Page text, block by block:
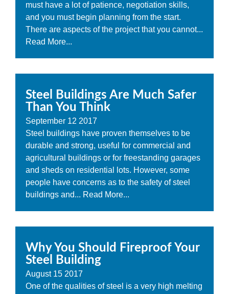
must have a lot of patience, negotiation skills,
and you must begin planning from the start.
There are aspects of the project that you cannot...
Read More...
Steel Buildings Are Much Safer
Than You Think
September 12 2017
Steel buildings have proven themselves to be
durable and strong, useful for commercial and
agricultural buildings or for freestanding garages
and sheds on residential lots. However, some
people have concerns as to the safety of steel
buildings and... Read More...
Why You Should Fireproof Your
Steel Building
August 15 2017
One of the qualities of steel is a very high melting